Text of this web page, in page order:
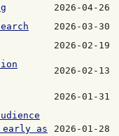
2026-04-26
2026-03-30
2026-02-19
2026-02-13
2026-01-31
early as
2026-01-28